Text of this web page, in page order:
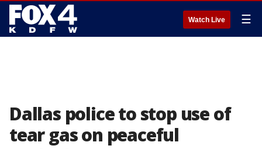
Watch Live ☰
Dallas police to stop use of
tear gas on peaceful